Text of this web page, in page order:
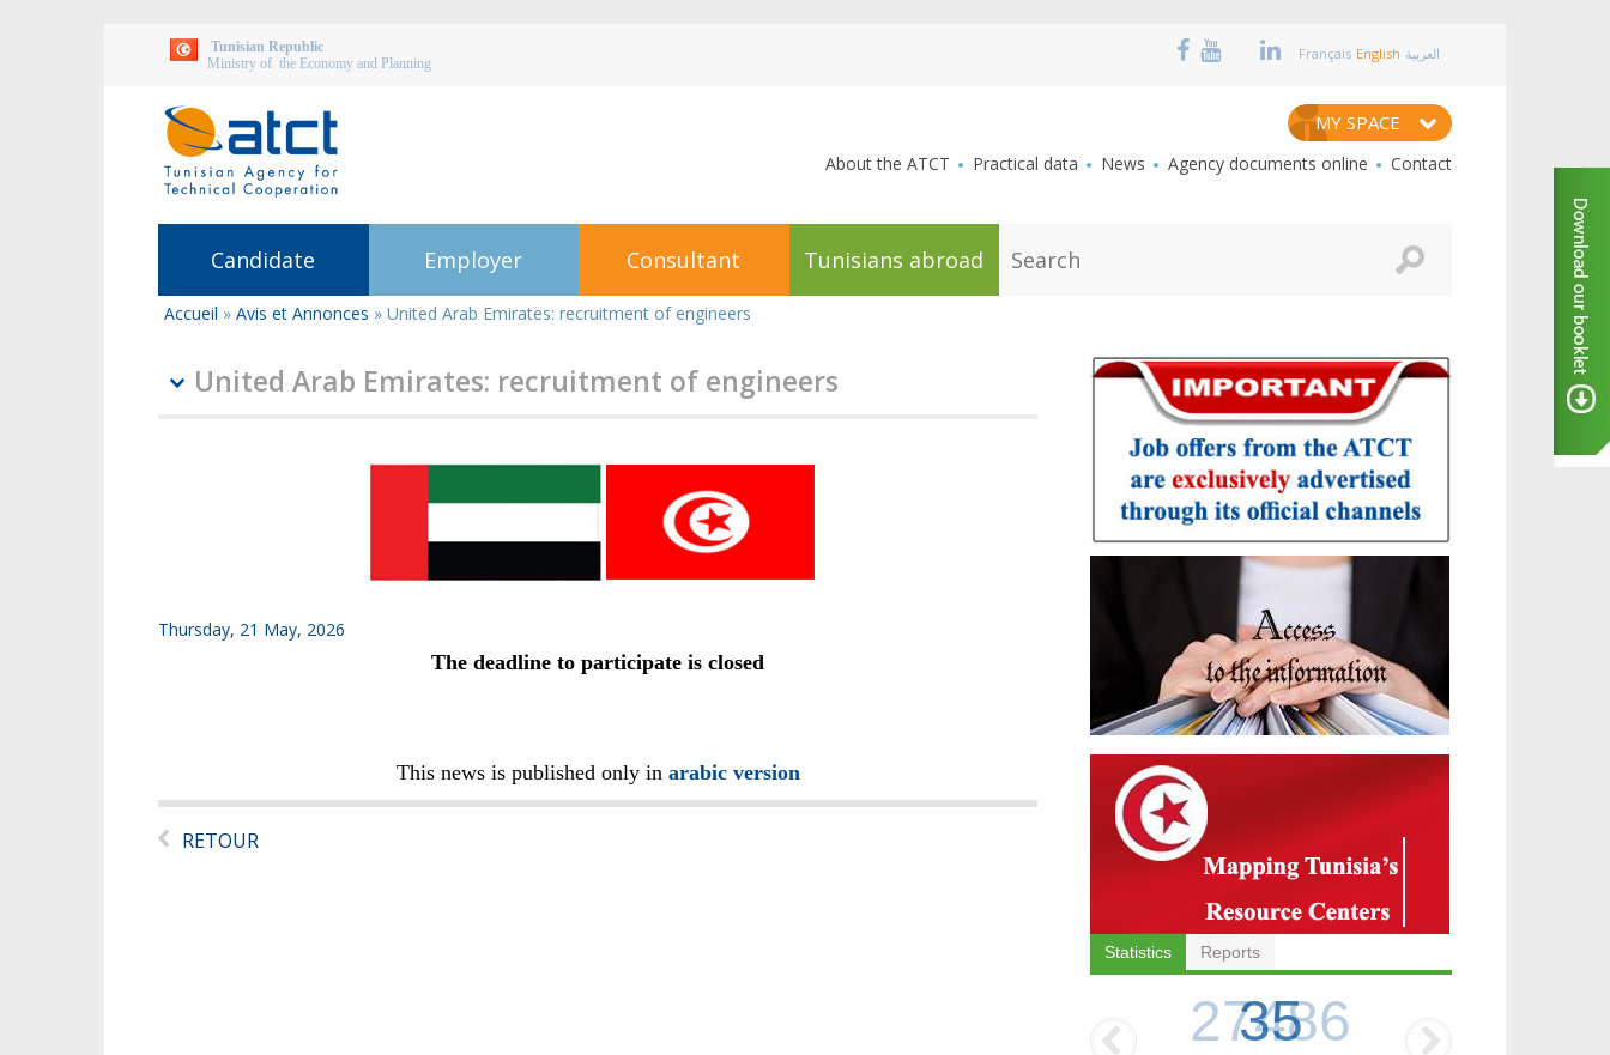
Tunisian Republic
Ministry of the Economy and Planning
Français English العربية
MY SPACE
About the ATCT Practical data News Agency documents online Contact
Candidate Employer Consultant Tunisians abroad e
You
here
Accueil » Avis et Annonces » United Arab Emirates: recruitment of engineers
United Arab Emirates: recruitment of engineers
Thursday, 21 May, 2026
The deadline to participate is closed
This news is published only inarabic version
RETOUR
Statistics Reports
35